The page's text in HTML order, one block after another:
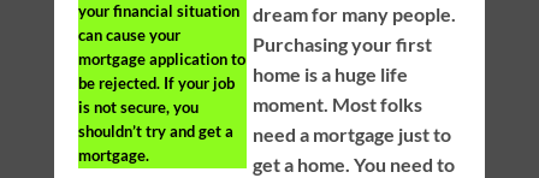
your financial situation
can cause your
mortgage application to
be rejected. If your job
is not secure, you
shouldn’t try and get a
mortgage.
dream for many people.
Purchasing your first
home is a huge life
moment. Most folks
need a mortgage just to
get a home. You need to